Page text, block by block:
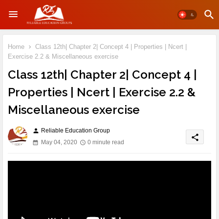
Home
Class 12th| Chapter 2| Concept 4 | Properties | Ncert |
Exercise 2.2 & Miscellaneous exercise
Class 12th| Chapter 2| Concept 4 |
Properties | Ncert | Exercise 2.2 &
Miscellaneous exercise
person Reliable Education Group
May 04, 2020
0 minute read
share